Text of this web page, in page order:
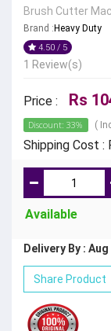
Brush Cutter
Brand : Heavy Duty
4.50 / 5
1 Review(s)
Price : Rs
Discount: 33% (
Shipping Cost :
Available
Delivery By :
Share Product